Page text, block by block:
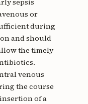
or
during
and should
the timely
venous
the course
of a